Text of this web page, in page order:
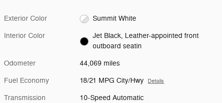
Exterior Color Summit White
Interior Color
Jet Black, Leather-appointed front
outboard seatin
Odometer 44,069 miles
Fuel Economy 18/21 MPG City/Hwy Details
Transmission 10-Speed Automatic